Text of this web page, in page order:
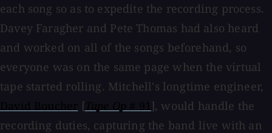
each song so as to expedite the recording process.
Davey Faragher and Pete Thomas had also heard
and worked on all of the songs beforehand, so
everyone was on the same page when the virtual
tape started rolling. Mitchell's longtime engineer,
[
], would handle the
recording duties, capturing the band live with an